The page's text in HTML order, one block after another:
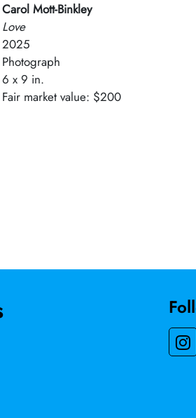
Carol Mott-Binkley
Love
2025
Photograph
6 x 9 in.
Fair market value: $200